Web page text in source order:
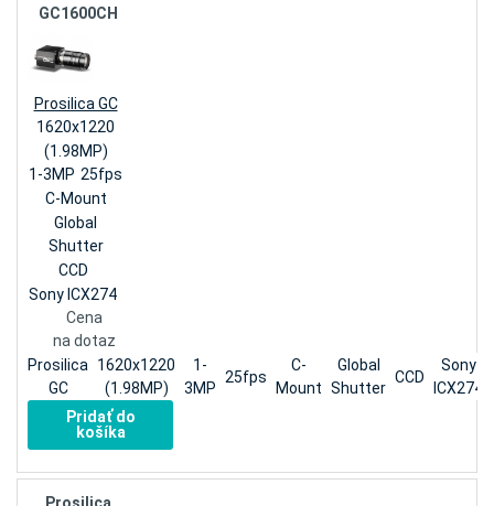
GC1600CH
Prosilica GC
1620x1220
(1.98MP)
1-3MP 25fps
C-Mount
Global
Shutter
CCD
Sony ICX274
Cena
na dotaz
Prosilica
GC
1620x1220
(1.98MP)
1-
3MP
25fps
C-
Mount
Global
Shutter
CCD
Sony
ICX274
Pridať do
košíka